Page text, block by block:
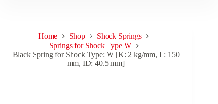
Home Shop
Shock Springs
Springs for Shock Type W
Black Spring for Shock Type: W [K: 2 kg/mm, L: 150
mm, ID: 40.5 mm]